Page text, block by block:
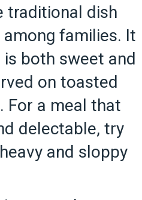
traditional dish
families. It
both sweet and
on toasted
For a meal that
delectable, try
and sloppy